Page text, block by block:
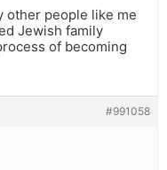
other people like me
Jewish family
of becoming
#991058